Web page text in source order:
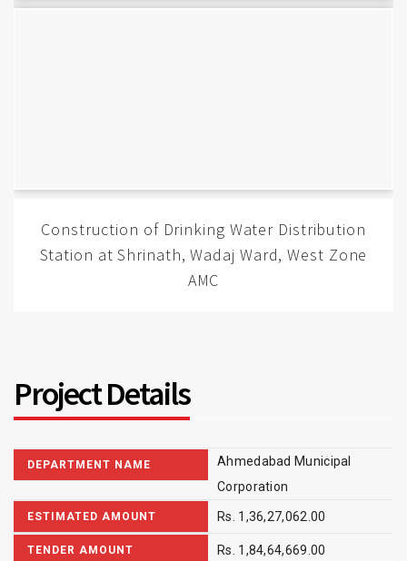
Construction of Drinking Water Distribution
Station at Shrinath, Wadaj Ward, West Zone
AMC
Project Details
DEPARTMENT NAME
Ahmedabad Municipal
Corporation
ESTIMATED AMOUNT Rs. 1,36,27,062.00
TENDER AMOUNT Rs. 1,84,64,669.00